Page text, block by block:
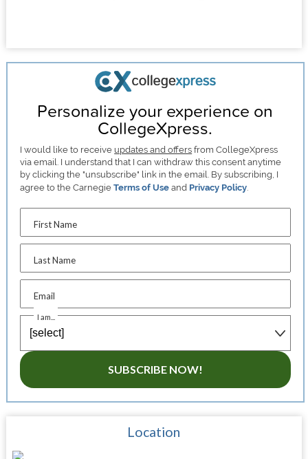
Personalize your experience on
CollegeXpress.
I would like to receive updates and offers from CollegeXpress
via email. I understand that I can withdraw this consent anytime
by clicking the "unsubscribe" link in the email. By subscribing, I
agree to the CarnegieTerms of Use and Privacy Policy.
First Name
Last Name
Email
I am...
SUBSCRIBE NOW!
Location